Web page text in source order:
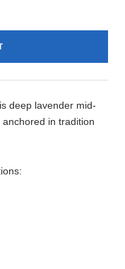
deep lavender mid-
in tradition